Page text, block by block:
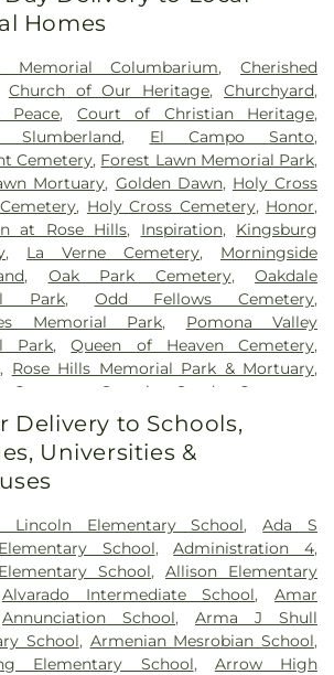
Homes
Memorial Columbarium, Cherished
Church of Our Heritage,Churchyard,
Peace, Court of Christian Heritage,
Slumberland, El Campo Santo,
Cemetery, Forest Lawn Memorial Park,
Mortuary, Golden Dawn, Holy Cross
, Holy Cross Cemetery, Honor,
at Rose Hills, Inspiration, Kingsburg
, La Verne Cemetery, Morningside
, Oak Park Cemetery,Oakdale
Park, Odd Fellows Cemetery,
Memorial Park, Pomona Valley
Park,Queen of Heaven Cemetery,
, Rose Hills Memorial Park & Mortuary,
Cemetery
Serenity Spadra Cemetery
Funeral Home
Vale of Faith
Visitation Center,West Cemetery
Mausoleum
Delivery to Schools,
Universities &
Lincoln Elementary School,Ada S
School,Administration 4,
School,Allison Elementary
Alvarado Intermediate School,Amar
Annunciation School,Arma J Shull
School, Armenian Mesrobian School,
Elementary School, Arrow High